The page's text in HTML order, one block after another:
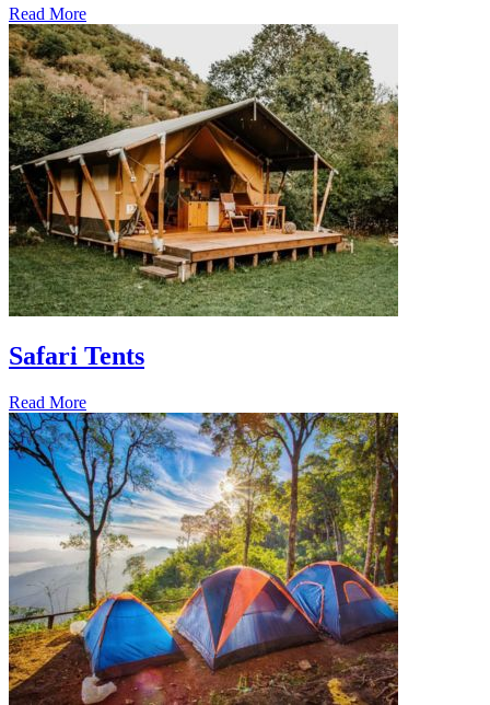
Read More
Safari Tents
Read More